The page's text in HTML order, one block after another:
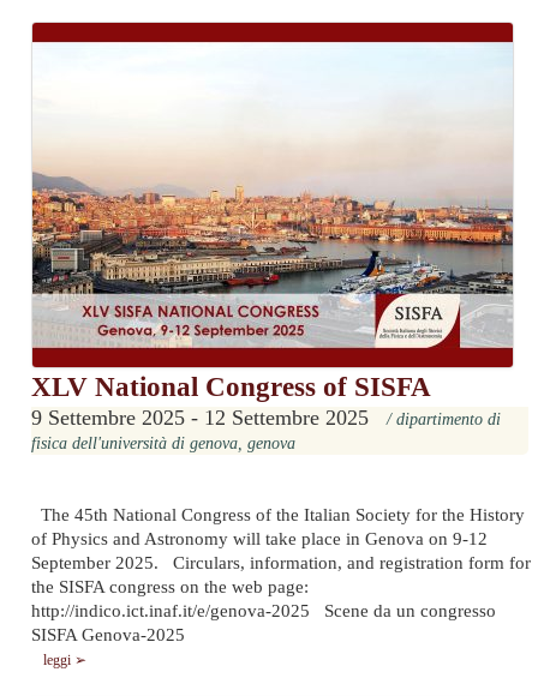
XLV National Congress of SISFA
9 Settembre 2025 - 12 Settembre 2025
/ dipartimento di
fisica dell'università di genova, genova
The 45th National Congress of the Italian Society for the History
of Physics and Astronomy will take place in Genova on 9-12
September 2025. Circulars, information, and registration form for
the SISFA congress on the web page:
http://indico.ict.inaf.it/e/genova-2025 Scene da un congresso
SISFA Genova-2025
leggi ➢